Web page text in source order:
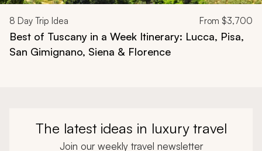
8 Day Trip Idea From $3,700
Best of Tuscany in a Week Itinerary: Lucca, Pisa,
San Gimignano, Siena & Florence
The latest ideas in luxury travel
Join our weekly travel newsletter